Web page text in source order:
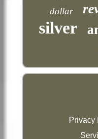
dollar
silver
Privacy